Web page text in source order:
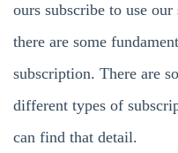
ours subscribe to use
there are some
subscription. There are
different types of
can find that detail.